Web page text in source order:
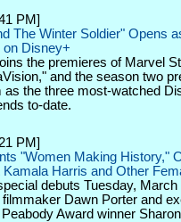
PM]
The Winter Soldier" Opens
on Disney+
the premieres of Marvel
and the season two
as the three most-watched
to-date.
PM]
"Women Making History,"
Harris and Other
debuts Tuesday,
Dawn Porter and
Award winner